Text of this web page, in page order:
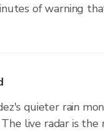
of warning
quieter rain
live radar is the